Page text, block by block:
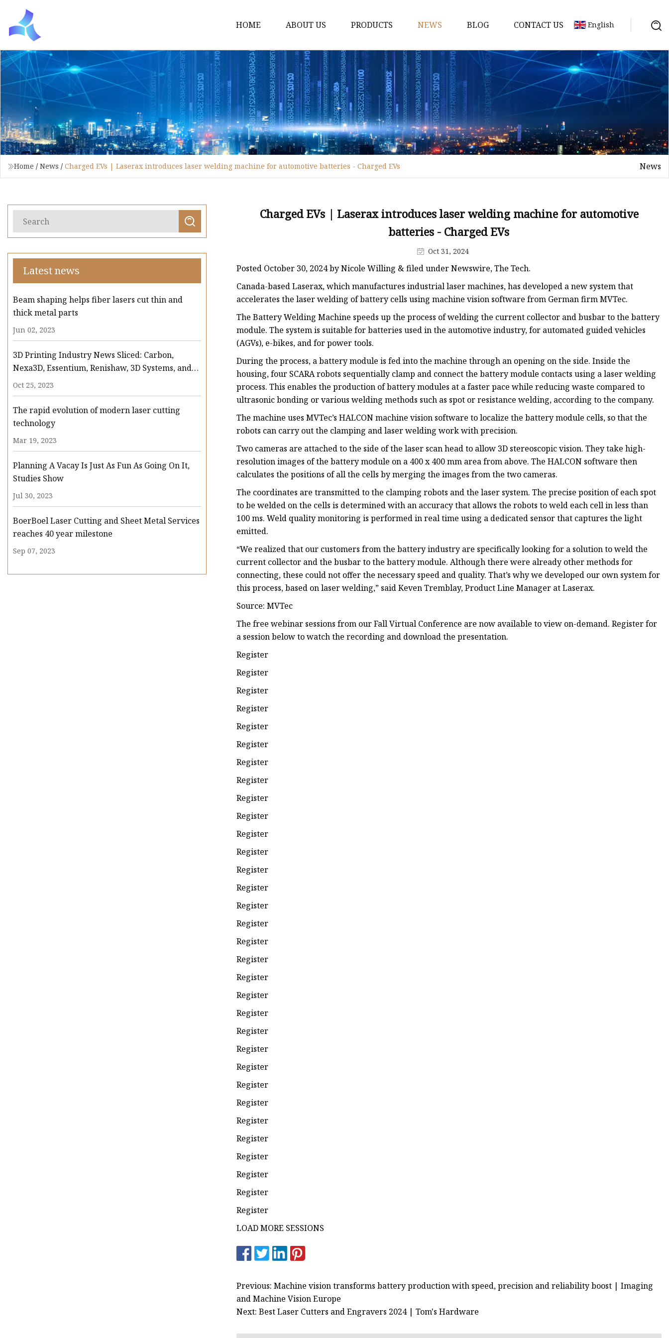
HOME ABOUT US PRODUCTS
Fiber Laser Cutting Machine
8Kw Laser Cutting Machine
1Kw Laser Cutting Machine
1.5Kw Laser Cutting Machine
2Kw Laser Cutting Machine
3KW Laser Cutting Machine
Tube Laser Cutting Machine
Coil Fed Laser Cutting Machine
Laser Welding Machine
15Kw Laser Cutting
Press Braker
NEWS BLOG CONTACT US English
Home / News / Charged EVs | Laserax introduces laser welding machine for automotive batteries - Charged EVs News
Latest news
Beam shaping helps fiber lasers cut thin and
thick metal parts
Jun 02, 2023
3D Printing Industry News Sliced: Carbon,
Nexa3D, Essentium, Renishaw, 3D Systems, and
more
Oct 25, 2023
The rapid evolution of modern laser cutting
technology
Mar 19, 2023
Planning A Vacay Is Just As Fun As Going On It,
Studies Show
Jul 30, 2023
BoerBoel Laser Cutting and Sheet Metal Services
reaches 40 year milestone
Sep 07, 2023
Charged EVs | Laserax introduces laser welding machine for automotive
batteries - Charged EVs
Oct 31, 2024
Posted October 30, 2024 by Nicole Willing & filed under Newswire, The Tech.
Canada-based Laserax, which manufactures industrial laser machines, has developed a new system that
accelerates the laser welding of battery cells using machine vision software from German firm MVTec.
The Battery Welding Machine speeds up the process of welding the current collector and busbar to the battery
module. The system is suitable for batteries used in the automotive industry, for automated guided vehicles
(AGVs), e-bikes, and for power tools.
During the process, a battery module is fed into the machine through an opening on the side. Inside the
housing, four SCARA robots sequentially clamp and connect the battery module contacts using a laser welding
process. This enables the production of battery modules at a faster pace while reducing waste compared to
ultrasonic bonding or various welding methods such as spot or resistance welding, according to the company.
The machine uses MVTec’s HALCON machine vision software to localize the battery module cells, so that the
robots can carry out the clamping and laser welding work with precision.
Two cameras are attached to the side of the laser scan head to allow 3D stereoscopic vision. They take high-
resolution images of the battery module on a 400 x 400 mm area from above. The HALCON software then
calculates the positions of all the cells by merging the images from the two cameras.
The coordinates are transmitted to the clamping robots and the laser system. The precise position of each spot
to be welded on the cells is determined with an accuracy that allows the robots to weld each cell in less than
100 ms. Weld quality monitoring is performed in real time using a dedicated sensor that captures the light
emitted.
“We realized that our customers from the battery industry are specifically looking for a solution to weld the
current collector and the busbar to the battery module. Although there were already other methods for
connecting, these could not offer the necessary speed and quality. That’s why we developed our own system for
this process, based on laser welding,” said Keven Tremblay, Product Line Manager at Laserax.
Source: MVTec
The free webinar sessions from our Fall Virtual Conference are now available to view on-demand. Register for
a session below to watch the recording and download the presentation.
Register
Register
Register
Register
Register
Register
Register
Register
Register
Register
Register
Register
Register
Register
Register
Register
Register
Register
Register
Register
Register
Register
Register
Register
Register
Register
Register
Register
Register
Register
Register
Register
LOAD MORE SESSIONS
Previous: Machine vision transforms battery production with speed, precision and reliability boost | Imaging
and Machine Vision Europe
Next: Best Laser Cutters and Engravers 2024 | Tom's Hardware